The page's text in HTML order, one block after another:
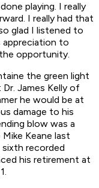
playing. I really
I really had that
glad I listened to
appreciation to
opportunity.
the green light
James Kelly of
he would be at
damage to his
blow was a
Keane last
sixth recorded
his retirement at